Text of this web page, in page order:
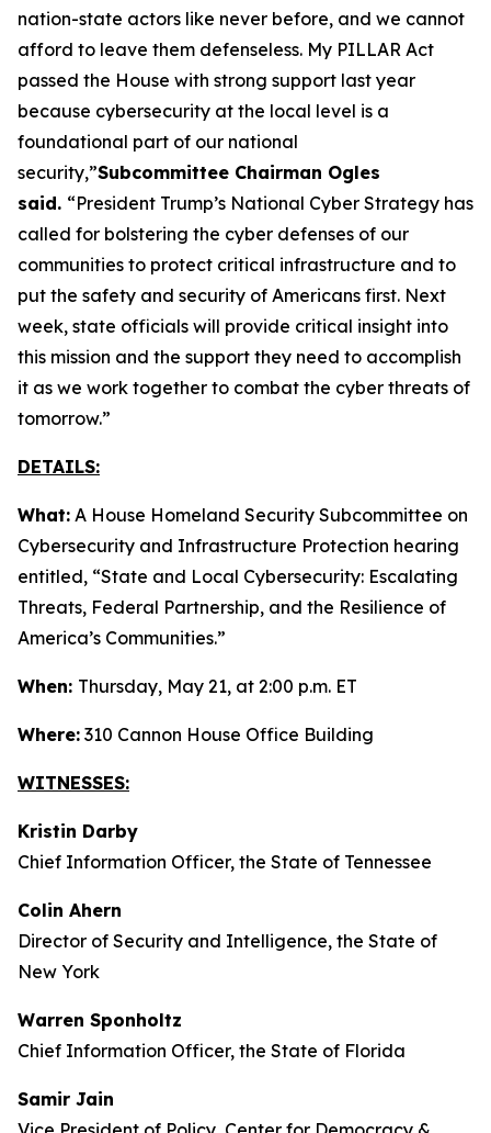
nation-state actors like never before, and we cannot
afford to leave them defenseless. My PILLAR Act
passed the House with strong support last year
because cybersecurity at the local level is a
foundational part of our national
security,”Subcommittee Chairman Ogles
said. “President Trump’s National Cyber Strategy has
called for bolstering the cyber defenses of our
communities to protect critical infrastructure and to
put the safety and security of Americans first. Next
week, state officials will provide critical insight into
this mission and the support they need to accomplish
it as we work together to combat the cyber threats of
tomorrow.”
DETAILS:
What: A House Homeland Security Subcommittee on
Cybersecurity and Infrastructure Protection hearing
entitled, “State and Local Cybersecurity: Escalating
Threats, Federal Partnership, and the Resilience of
America’s Communities.”
When: Thursday, May 21, at 2:00 p.m. ET
Where: 310 Cannon House Office Building
WITNESSES:
Kristin Darby
Chief Information Officer, the State of Tennessee
Colin Ahern
Director of Security and Intelligence, the State of
New York
Warren Sponholtz
Chief Information Officer, the State of Florida
Samir Jain